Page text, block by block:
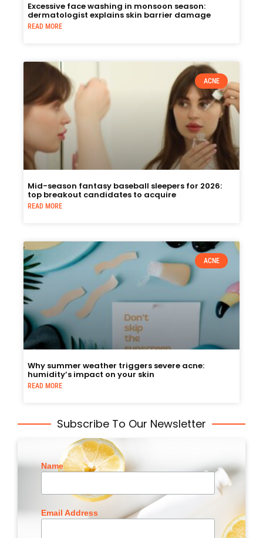
Excessive face washing in monsoon season:
dermatologist explains skin barrier damage
READ MORE
ACNE
Mid-season fantasy baseball sleepers for 2026:
top breakout candidates to acquire
READ MORE
ACNE
Why summer weather triggers severe acne:
humidity’s impact on your skin
READ MORE
Subscribe To Our Newsletter
Name
Email Address